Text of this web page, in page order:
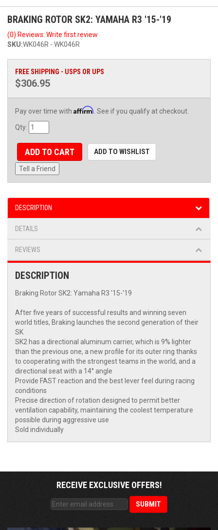
BRAKING ROTOR SK2: YAMAHA R3 '15-'19
(0) Reviews: Write first review
SKU:WK046R - WK046R
FREE SHIPPING - USPS OR UPS
$306.95
Pay over time with Affirm . See if you qualify at checkout.
Qty:
ADD TO CART ADD TO WISHLIST
Tell a Friend
DESCRIPTION
DETAILS
REVIEWS
DESCRIPTION
Braking Rotor SK2: Yamaha R3 '15-'19
After five years of successful results and winning seven
world titles, Braking launches the second generation of their
SK
SK2 has a directional aluminum carrier, which is 9% lighter
than the previous one, a new profile for its outer ring thanks
to cooperating with the strongest teams in the world, and a
directional seat with a 14° angle
Provide FAST reaction and the best lever feel during racing
conditions
Precise direction of rotation designed to permit better
ventilation capability, maintaining the coolest temperature
possible during aggressive use
Sold individually
RECEIVE EXCLUSIVE OFFERS!